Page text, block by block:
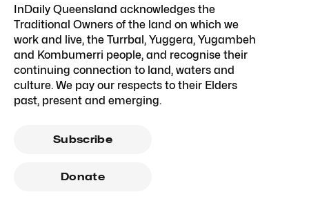
InDaily Queensland acknowledges the
Traditional Owners of the land on which we
work and live, the Turrbal, Yuggera, Yugambeh
and Kombumerri people, and recognise their
continuing connection to land, waters and
culture. We pay our respects to their Elders
past, present and emerging.
Subscribe
Donate